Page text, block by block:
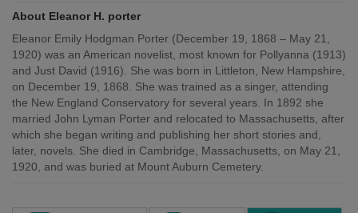
About Eleanor H. porter
Eleanor Emily Hodgman Porter (December 19, 1868 – May 21,
1920) was an American novelist, most known for Pollyanna (1913)
and Just David (1916). She was born in Littleton, New Hampshire,
on December 19, 1868. She was trained as a singer, attending
the New England Conservatory for several years. In 1892 she
married John Lyman Porter and relocated to Massachusetts, after
which she began writing and publishing her short stories and,
later, novels. She died in Cambridge, Massachusetts, on May 21,
1920, and was buried at Mount Auburn Cemetery.